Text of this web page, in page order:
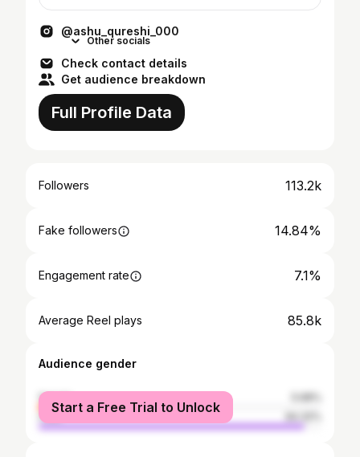
@ashu_qureshi_000
Other socials
Check contact details
Get audience breakdown
Full Profile Data
Followers 113.2k
Fake followers 14.84%
Engagement rate 7.1%
Average Reel plays 85.8k
Audience gender
female
male
Start a Free Trial to Unlock